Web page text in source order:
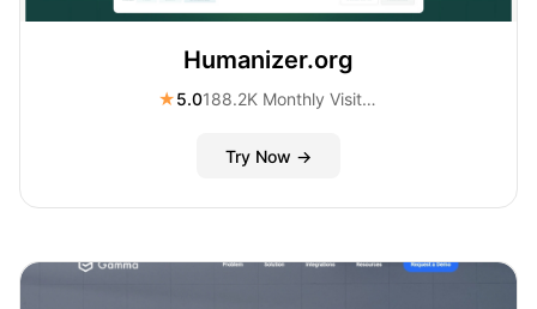
Humanizer.org
★5.0 188.2K Monthly Visitors
Try Now →